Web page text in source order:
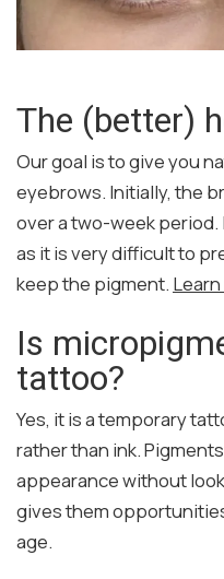
The (better)
Our goal is to give you
eyebrows. Initially, the
over a two-week period.
as it is very difficult to
keep the pigment.
Is
tattoo?
Yes, it is a temporary
rather than ink.
appearance without
gives them
age.